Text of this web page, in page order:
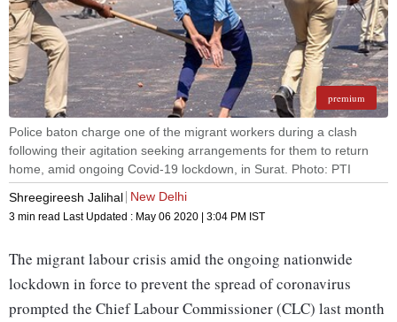
premium
Police baton charge one of the migrant workers during a clash
following their agitation seeking arrangements for them to return
home, amid ongoing Covid-19 lockdown, in Surat. Photo: PTI
Shreegireesh Jalihal New Delhi
3 min read Last Updated : May 06 2020 | 3:04 PM IST
The migrant labour crisis amid the ongoing nationwide
lockdown in force to prevent the spread of coronavirus
prompted the Chief Labour Commissioner (CLC) last month